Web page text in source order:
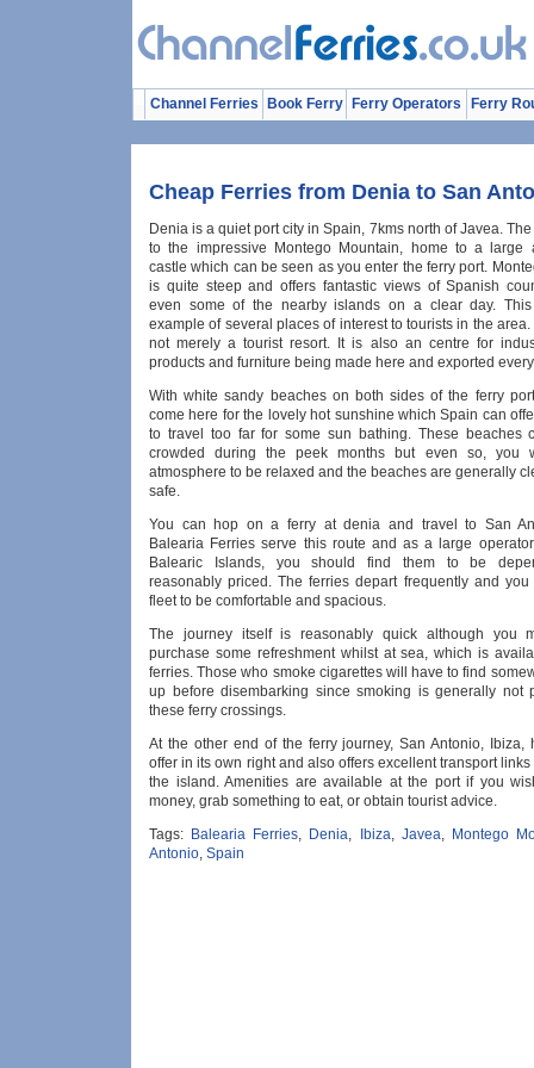
Channel Ferries Book Ferry Ferry Operators Ferry
Cheap Ferries from Denia to San
Denia is a quiet port city in Spain, 7kms north of Javea.
to the impressive Montego Mountain, home to a large
castle which can be seen as you enter the ferry port.
is quite steep and offers fantastic views of Spanish
even some of the nearby islands on a clear day.
example of several places of interest to tourists in the
not merely a tourist resort. It is also an centre for
products and furniture being made here and exported
With white sandy beaches on both sides of the ferry
come here for the lovely hot sunshine which Spain can
to travel too far for some sun bathing. These beaches
crowded during the peek months but even so, you
atmosphere to be relaxed and the beaches are generally
safe.
You can hop on a ferry at denia and travel to San
Balearia Ferries serve this route and as a large
Balearic Islands, you should find them to be
reasonably priced. The ferries depart frequently and
fleet to be comfortable and spacious.
The journey itself is reasonably quick although you
purchase some refreshment whilst at sea, which is
ferries. Those who smoke cigarettes will have to find
up before disembarking since smoking is generally not
these ferry crossings.
At the other end of the ferry journey, San Antonio, Ibiza,
offer in its own right and also offers excellent transport links
the island. Amenities are available at the port if you
money, grab something to eat, or obtain tourist advice.
Tags: Balearia Ferries, Denia, Ibiza, Javea, Montego
Antonio, Spain